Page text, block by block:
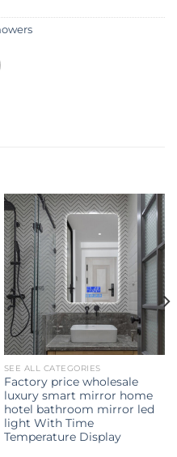
SEE ALL CATEGORIES
Factory price wholesale
luxury smart mirror home
hotel bathroom mirror led
light With Time
Temperature Display